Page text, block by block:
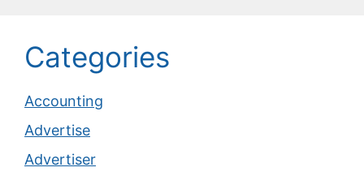
Categories
Accounting
Advertise
Advertiser